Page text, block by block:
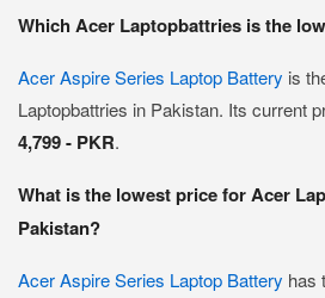
Which Acer Laptopbattries is the
Acer Aspire Series Laptop Battery is
Laptopbattries in Pakistan. Its current
4,799 - PKR.
What is the lowest price for Acer
Pakistan?
Acer Aspire Series Laptop Battery has